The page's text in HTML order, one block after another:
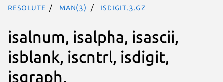
resolute man(3) isdigit.3.gz
isalnum, isalpha, isascii,
isblank, iscntrl, isdigit,
isgraph,